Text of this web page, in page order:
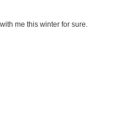
me this winter for sure.